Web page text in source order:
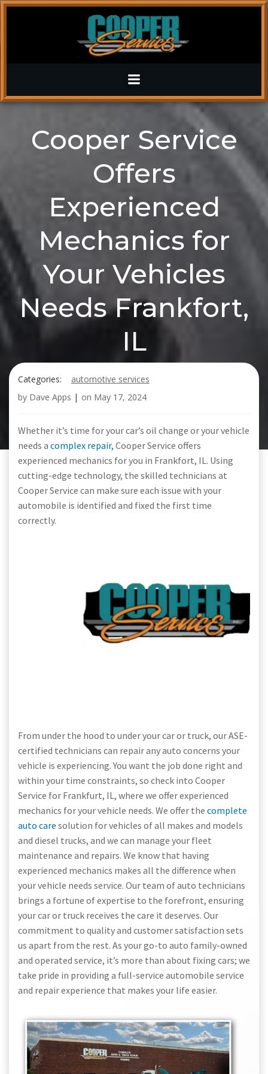
Skip
to
content
Cooper Service
Offers
Experienced
Mechanics for
Your Vehicles
Needs Frankfort,
IL
Categories:
automotive services
by Dave Apps | on May 17, 2024
Whether it’s time for your car’s oil change or your vehicle
needs a complex repair, Cooper Service offers
experienced mechanics for you in Frankfort, IL. Using
cutting-edge technology, the skilled technicians at
Cooper Service can make sure each issue with your
automobile is identified and fixed the first time
correctly.
From under the hood to under your car or truck, our ASE-
certified technicians can repair any auto concerns your
vehicle is experiencing. You want the job done right and
within your time constraints, so check into Cooper
Service for Frankfurt, IL, where we offer experienced
mechanics for your vehicle needs. We offer the complete
auto care solution for vehicles of all makes and models
and diesel trucks, and we can manage your fleet
maintenance and repairs. We know that having
experienced mechanics makes all the difference when
your vehicle needs service. Our team of auto technicians
brings a fortune of expertise to the forefront, ensuring
your car or truck receives the care it deserves. Our
commitment to quality and customer satisfaction sets
us apart from the rest. As your go-to auto family-owned
and operated service, it’s more than about fixing cars; we
take pride in providing a full-service automobile service
and repair experience that makes your life easier.